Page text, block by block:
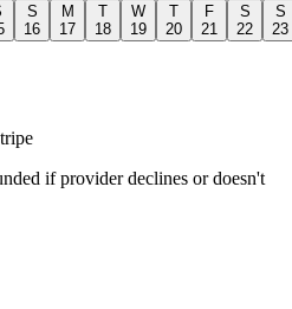
S
16
M
17
T
18
W
19
T
20
F
21
S
22
S
23
if provider declines or doesn't